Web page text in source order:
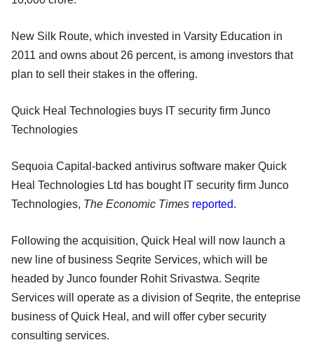
New Silk Route, which invested in Varsity Education in
2011 and owns about 26 percent, is among investors that
plan to sell their stakes in the offering.
Quick Heal Technologies buys IT security firm Junco
Technologies
Sequoia Capital-backed antivirus software maker Quick
Heal Technologies Ltd has bought IT security firm Junco
Technologies, The Economic Times reported.
Following the acquisition, Quick Heal will now launch a
new line of business Seqrite Services, which will be
headed by Junco founder Rohit Srivastwa. Seqrite
Services will operate as a division of Seqrite, the enteprise
business of Quick Heal, and will offer cyber security
consulting services.